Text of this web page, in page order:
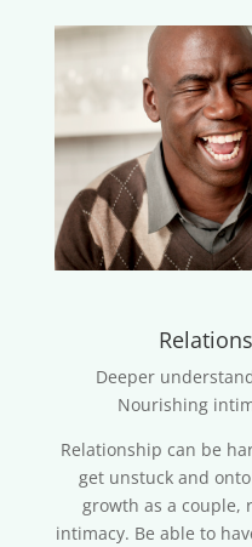
Deeper
Nourishing
Relationship can be
get unstuck and
growth as a couple,
intimacy. Be able to